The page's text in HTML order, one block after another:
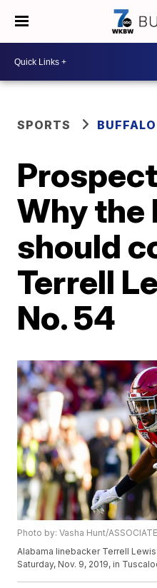
SPORTS
Why the
should
Terrell
No. 54
Photo by: Vasha Hunt/
Alabama linebacker Terrell
Saturday, Nov. 9, 2019, in